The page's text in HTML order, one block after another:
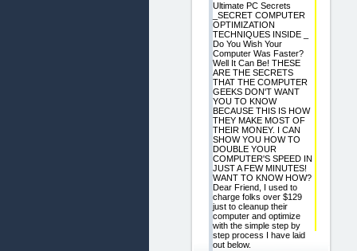
Ultimate PC Secrets
_SECRET COMPUTER
OPTIMIZATION
TECHNIQUES INSIDE _
Do You Wish Your
Computer Was Faster?
Well It Can Be! THESE
ARE THE SECRETS
THAT THE COMPUTER
GEEKS DON'T WANT
YOU TO KNOW
BECAUSE THIS IS HOW
THEY MAKE MOST OF
THEIR MONEY. I CAN
SHOW YOU HOW TO
DOUBLE YOUR
COMPUTER'S SPEED IN
JUST A FEW MINUTES!
WANT TO KNOW HOW?
Dear Friend, I used to
charge folks over $129
just to cleanup their
computer and optimize
with the simple step by
step process I have laid
out below.